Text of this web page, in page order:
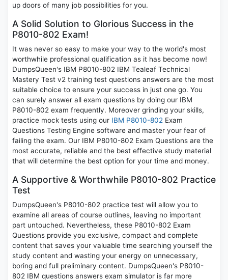
up doors of many job possibilities for you.
A Solid Solution to Glorious Success in the
P8010-802 Exam!
It was never so easy to make your way to the world's most
worthwhile professional qualification as it has become now!
DumpsQueen's IBM P8010-802 IBM Tealeaf Technical
Mastery Test v2 training test questions answers are the most
suitable choice to ensure your success in just one go. You
can surely answer all exam questions by doing our IBM
P8010-802 exam frequently. Moreover grinding your skills,
practice mock tests using our IBM P8010-802 Exam
Questions Testing Engine software and master your fear of
failing the exam. Our IBM P8010-802 Exam Questions are the
most accurate, reliable and the best effective study material
that will determine the best option for your time and money.
A Supportive & Worthwhile P8010-802 Practice
Test
DumpsQueen's P8010-802 practice test will allow you to
examine all areas of course outlines, leaving no important
part untouched. Nevertheless, these P8010-802 Exam
Questions provide you exclusive, compact and complete
content that saves your valuable time searching yourself the
study content and wasting your energy on unnecessary,
boring and full preliminary content. DumpsQueen's P8010-
802 IBM questions answers exam simulator is far more